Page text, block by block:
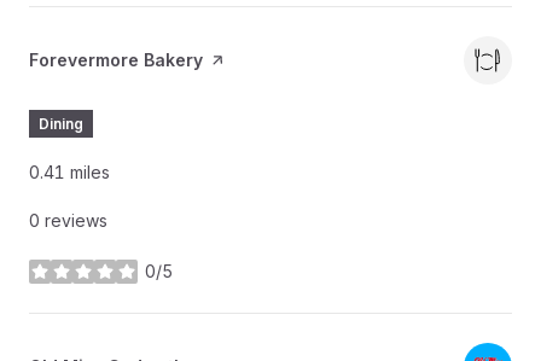
Visit the
Forevermore Bakery page on Yelp
Dining
0.41 miles
0 reviews
0/5
stars